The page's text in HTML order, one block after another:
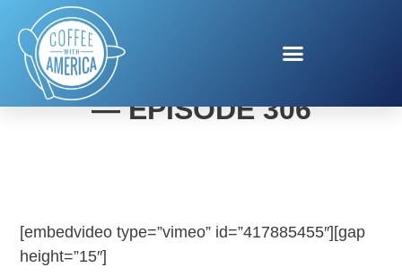
COFFEE WITH AMERICA
— EPISODE 306
[embedvideo type=”vimeo” id=”417885455″][gap
height=”15″]